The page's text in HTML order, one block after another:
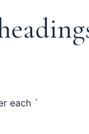
each `